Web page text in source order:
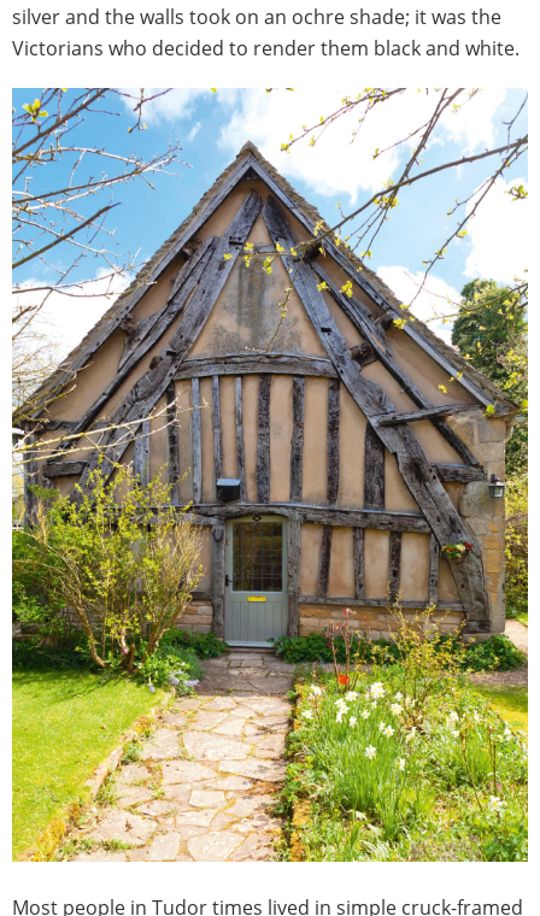
silver and the walls took on an ochre shade; it was the
Victorians who decided to render them black and white.
​Most people in Tudor times lived in simple cruck-framed